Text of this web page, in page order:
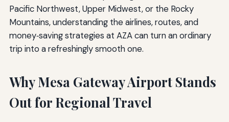
Pacific Northwest, Upper Midwest, or the Rocky
Mountains, understanding the airlines, routes, and
money‑saving strategies at AZA can turn an ordinary
trip into a refreshingly smooth one.
Why Mesa Gateway Airport Stands
Out for Regional Travel